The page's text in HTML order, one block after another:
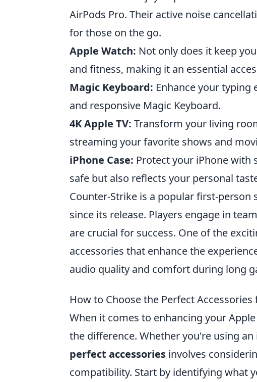
AirPods Pro. Their active noise
for those on the go.
Apple Watch: Not only does it keep
and fitness, making it an essential
Magic Keyboard: Enhance your typing
and responsive Magic Keyboard.
4K Apple TV: Transform your living
streaming your favorite shows and
iPhone Case: Protect your iPhone with
safe but also reflects your personal
Counter-Strike is a popular first-
since its release. Players engage in
are crucial for success. One of the
accessories that enhance the
audio quality and comfort during long
How to Choose the Perfect
When it comes to enhancing your
the difference. Whether you're using
perfect accessories involves
compatibility. Start by identifying what